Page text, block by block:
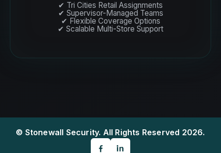
✔ Tri Cities Retail Assignments
✔ Supervisor-Managed Teams
✔ Flexible Coverage Options
✔ Scalable Multi-Store Support
© Stonewall Security. All Rights Reserved 2026.